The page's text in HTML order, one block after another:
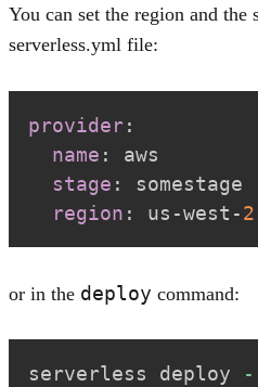
You can set the region and the
serverless.yml file:
provider:
name :
stage :
region : us -west -2
or in the deploy command:
serverless deploy